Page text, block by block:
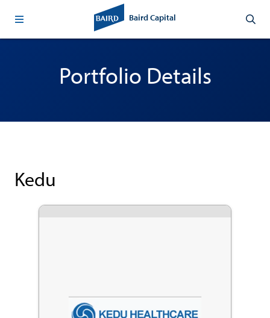
Baird Capital
Portfolio Details
Kedu